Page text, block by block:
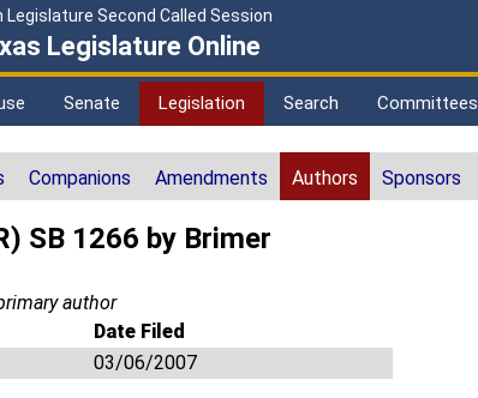
Legislature Second Called Session
Legislature Online
Senate Legislation Search Committees
Companions Amendments Authors Sponsors
SB 1266 by Brimer
author
Date Filed
03/06/2007